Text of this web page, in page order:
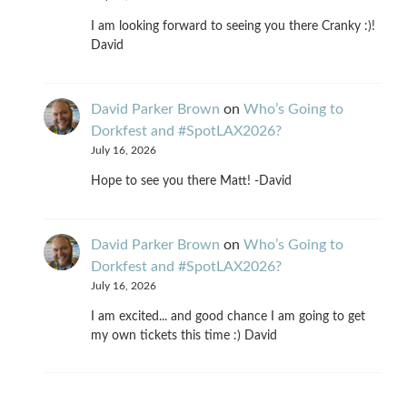
I am looking forward to seeing you there Cranky :)!
David
David Parker Brown on Who’s Going to
Dorkfest and #SpotLAX2026?
July 16, 2026
Hope to see you there Matt! -David
David Parker Brown on Who’s Going to
Dorkfest and #SpotLAX2026?
July 16, 2026
I am excited... and good chance I am going to get
my own tickets this time :) David